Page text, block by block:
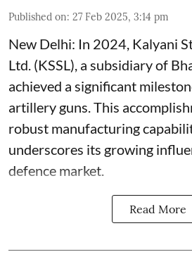
Published on: 27 Feb 2025, 3:14 pm
New Delhi: In 2024, Kalyani
Ltd. (KSSL), a subsidiary of
achieved a significant
artillery guns. This
robust manufacturing
underscores its growing
defence market.
Read More